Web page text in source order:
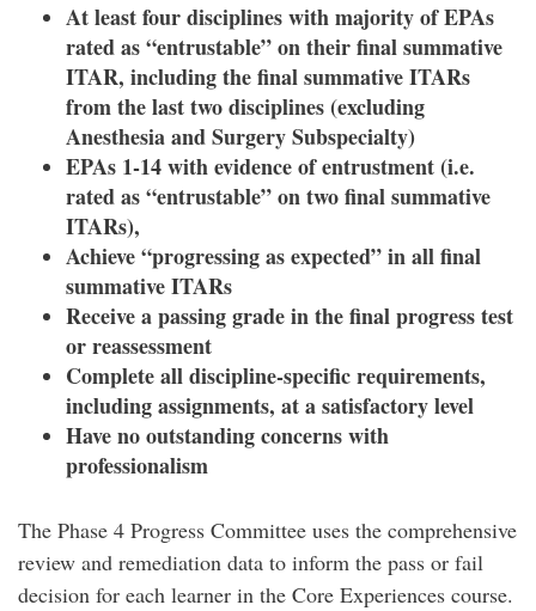
At least four disciplines with majority of EPAs
rated as “entrustable” on their final summative
ITAR, including the final summative ITARs
from the last two disciplines (excluding
Anesthesia and Surgery Subspecialty)
EPAs 1-14 with evidence of entrustment (i.e.
rated as “entrustable” on two final summative
ITARs),
Achieve “progressing as expected” in all final
summative ITARs
Receive a passing grade in the final progress test
or reassessment
Complete all discipline-specific requirements,
including assignments, at a satisfactory level
Have no outstanding concerns with
professionalism
The Phase 4 Progress Committee uses the comprehensive
review and remediation data to inform the pass or fail
decision for each learner in the Core Experiences course.